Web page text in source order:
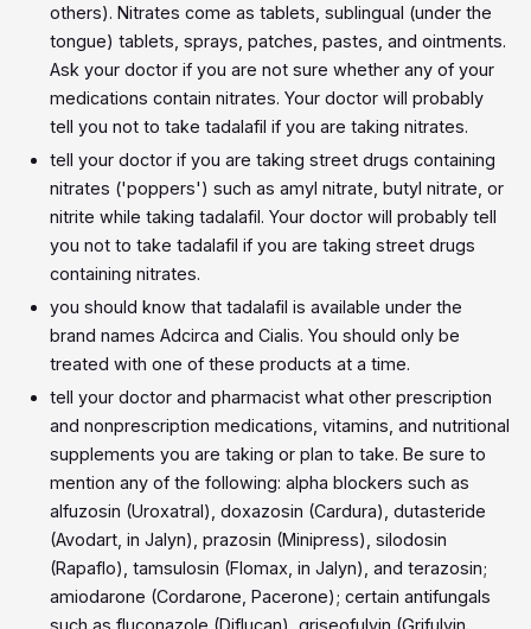
others). Nitrates come as tablets, sublingual (under the
tongue) tablets, sprays, patches, pastes, and ointments.
Ask your doctor if you are not sure whether any of your
medications contain nitrates. Your doctor will probably
tell you not to take tadalafil if you are taking nitrates.
tell your doctor if you are taking street drugs containing
nitrates ('poppers') such as amyl nitrate, butyl nitrate, or
nitrite while taking tadalafil. Your doctor will probably tell
you not to take tadalafil if you are taking street drugs
containing nitrates.
you should know that tadalafil is available under the
brand names Adcirca and Cialis. You should only be
treated with one of these products at a time.
tell your doctor and pharmacist what other prescription
and nonprescription medications, vitamins, and nutritional
supplements you are taking or plan to take. Be sure to
mention any of the following: alpha blockers such as
alfuzosin (Uroxatral), doxazosin (Cardura), dutasteride
(Avodart, in Jalyn), prazosin (Minipress), silodosin
(Rapaflo), tamsulosin (Flomax, in Jalyn), and terazosin;
amiodarone (Cordarone, Pacerone); certain antifungals
such as fluconazole (Diflucan), griseofulvin (Grifulvin,